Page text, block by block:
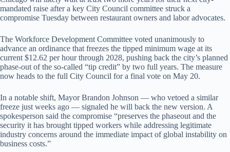
mandated raise after a key City Council committee struck a
compromise Tuesday between restaurant owners and labor advocates.
The Workforce Development Committee voted unanimously to
advance an ordinance that freezes the tipped minimum wage at its
current $12.62 per hour through 2028, pushing back the city’s planned
phase-out of the so-called “tip credit” by two full years. The measure
now heads to the full City Council for a final vote on May 20.
In a notable shift, Mayor Brandon Johnson — who vetoed a similar
freeze just weeks ago — signaled he will back the new version. A
spokesperson said the compromise “preserves the phaseout and the
security it has brought tipped workers while addressing legitimate
industry concerns around the immediate impact of global instability on
business costs.”